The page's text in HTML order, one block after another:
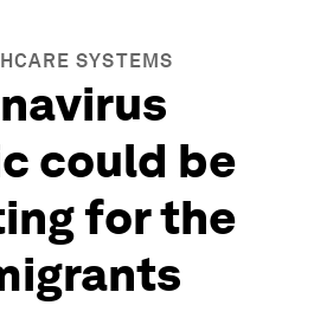
SYSTEMS
could be
for the